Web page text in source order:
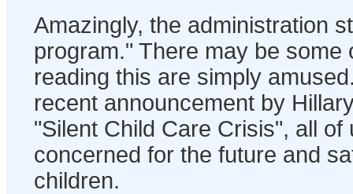
Amazingly, the administration
program." There may be some
reading this are simply
recent announcement by
"Silent Child Care Crisis", all of
concerned for the future and
children.